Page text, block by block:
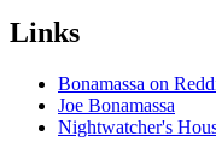
Links
Bonamassa on
Joe Bonamassa
Nightwatcher's